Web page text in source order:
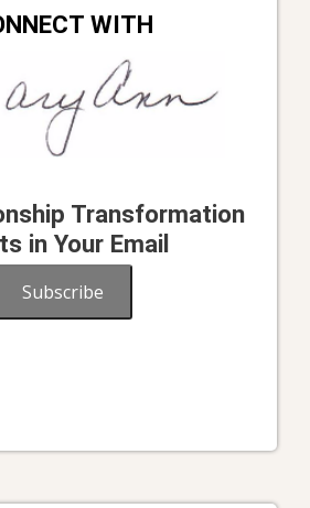
WITH
Transformation
in Your Email
Subscribe